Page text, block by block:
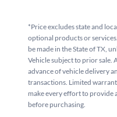
*Price excludes state and
optional products or
be made in the State of TX,
Vehicle subject to prior sale.
advance of vehicle delivery
transactions. Limited
make every effort to provide
before purchasing.